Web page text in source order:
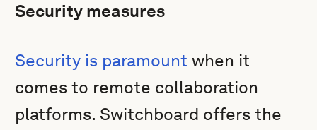
Security measures
Security is paramount when it
comes to remote collaboration
platforms. Switchboard offers the